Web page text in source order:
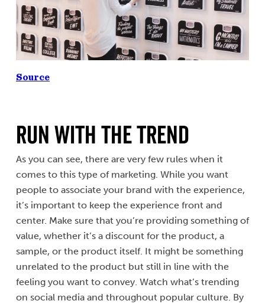
Source
Run with the Trend
As you can see, there are very few rules when it
comes to this type of marketing. While you want
people to associate your brand with the experience,
it’s important to keep the experience front and
center. Make sure that you’re providing something of
value, whether it’s a discount for the product, a
sample, or the product itself. It might be something
unrelated to the product but still in line with the
feeling you want to convey. Watch what’s trending
on social media and throughout popular culture. By